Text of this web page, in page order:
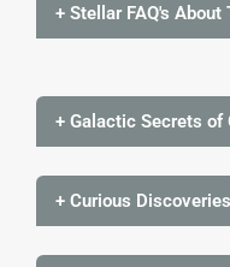
+ Stellar FAQ's
+ Galactic Secrets of
+ Curious